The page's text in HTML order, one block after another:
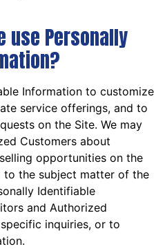
use Personally
Information to customize
service offerings, and to
on the Site. We may
Customers about
opportunities on the
the subject matter of the
Identifiable
and Authorized
inquiries, or to